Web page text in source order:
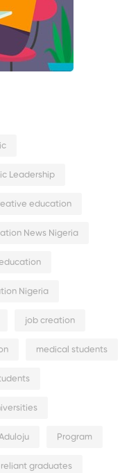
Leadership
education
News Nigeria
Nigeria
job creation
medical students
Program
graduates